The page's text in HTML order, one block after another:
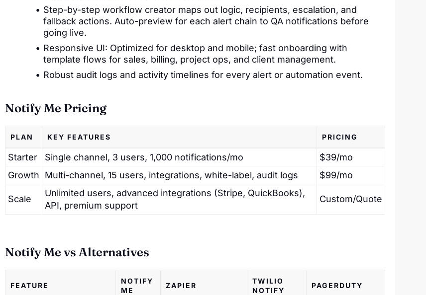
Step-by-step workflow creator maps out logic, recipients, escalation, and
fallback actions. Auto-preview for each alert chain to QA notifications before
going live.
Responsive UI: Optimized for desktop and mobile; fast onboarding with
template flows for sales, billing, project ops, and client management.
Robust audit logs and activity timelines for every alert or automation event.
Notify Me Pricing
PLAN KEY FEATURES PRICING
Starter Single channel, 3 users, 1,000 notifications/mo
$39/mo
Growth
Multi-channel, 15 users, integrations, white-label, audit logs $99/mo
Scale
Unlimited users, advanced integrations (Stripe, QuickBooks),
API, premium support
Custom/Quote
Notify Me vs Alternatives
FEATURE
NOTIFY
ME
ZAPIER
TWILIO
NOTIFY
PAGERDUTY